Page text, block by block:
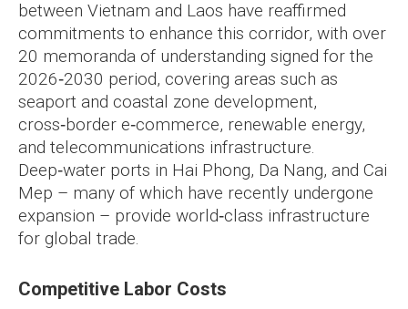
between Vietnam and Laos have reaffirmed
commitments to enhance this corridor, with over
20 memoranda of understanding signed for the
2026‑2030 period, covering areas such as
seaport and coastal zone development,
cross‑border e‑commerce, renewable energy,
and telecommunications infrastructure.
Deep‑water ports in Hai Phong, Da Nang, and Cai
Mep – many of which have recently undergone
expansion – provide world‑class infrastructure
for global trade.
Competitive Labor Costs